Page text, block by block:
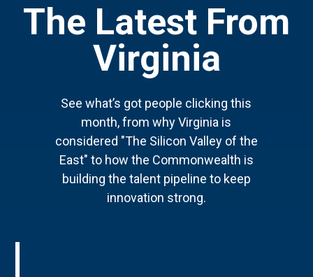
The Latest From
Virginia
See what’s got people clicking this
month, from why Virginia is
considered "The Silicon Valley of the
East" to how the Commonwealth is
building the talent pipeline to keep
innovation strong.